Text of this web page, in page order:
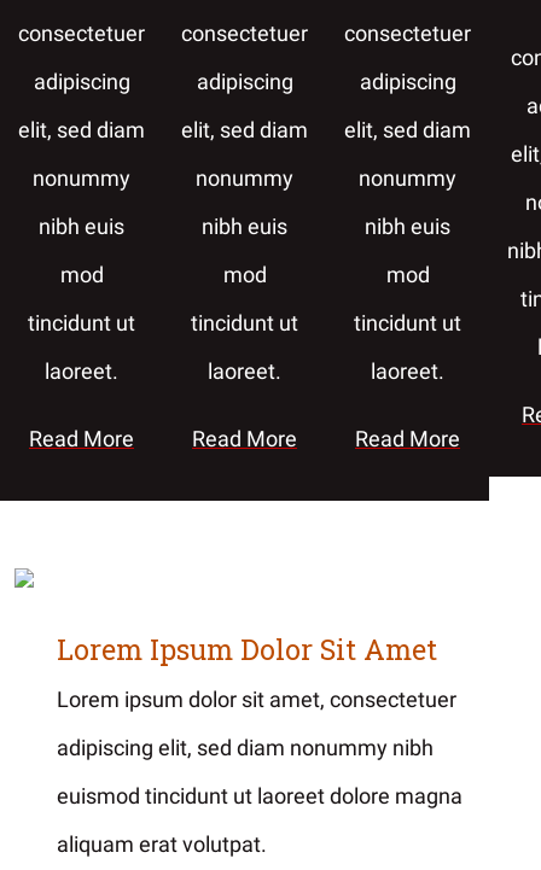
consectetuer
adipiscing
elit, sed diam
nonummy
nibh euis
mod
tincidunt ut
laoreet.
Read More
consectetuer
adipiscing
elit, sed diam
nonummy
nibh euis
mod
tincidunt ut
laoreet.
Read More
consectetuer
adipiscing
elit, sed diam
nonummy
nibh euis
mod
tincidunt ut
laoreet.
Read More
Lorem Ipsum Dolor Sit Amet
Lorem ipsum dolor sit amet, consectetuer
adipiscing elit, sed diam nonummy nibh
euismod tincidunt ut laoreet dolore magna
aliquam erat volutpat.